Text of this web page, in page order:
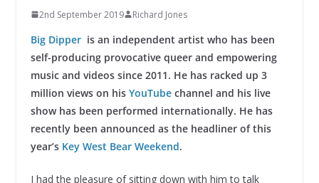
2nd September 2019 Richard Jones
Big Dipperis an independent artist who has been
self-producing provocative queer and empowering
music and videos since 2011. He has racked up 3
million views on his YouTubechannel and his live
show has been performed internationally. He has
recently been announced as the headliner of this
year’s Key West Bear Weekend.
I had the pleasure of sitting down with him to talk